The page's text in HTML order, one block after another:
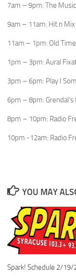
7am – 9pm: The
9am – 11am: Hit n Mix
11am – 1pm: Old
1pm – 3pm: Aural
3pm – 6pm: Play I
6pm – 8pm:
8pm – 10pm: Radio
10pm -12am: Radio
YOU MAY
Spark! Schedule 2/19/